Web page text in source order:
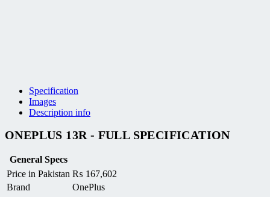
Specification
Images
Description info
ONEPLUS 13R - FULL SPECIFICATION
General Specs
Price in Pakistan ₨ 167,602
Brand
OnePlus